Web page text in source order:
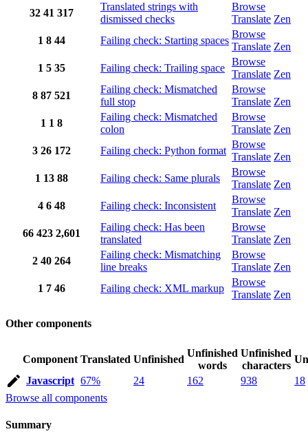
32 41 317
Translated strings with
dismissed checks
Browse
Translate Zen
1 8 44 Failing check: Starting spaces
Browse
Translate Zen
1 5 35 Failing check: Trailing space
Browse
Translate Zen
8 87 521
Failing check: Mismatched
full stop
Browse
Translate Zen
1 1 8
Failing check: Mismatched
colon
Browse
Translate Zen
3 26 172 Failing check: Python format
Browse
Translate Zen
1 13 88 Failing check: Same plurals
Browse
Translate Zen
4 6 48 Failing check: Inconsistent
Browse
Translate Zen
66 423 2,601
Failing check: Has been
translated
Browse
Translate Zen
2 40 264
Failing check: Mismatching
line breaks
Browse
Translate Zen
1 7 46 Failing check: XML markup
Browse
Translate Zen
Other components
Component Translated Unfinished
Unfinished
words
Unfinished
characters
Javascript 67% 24 162 938
18
Browse all components
Summary